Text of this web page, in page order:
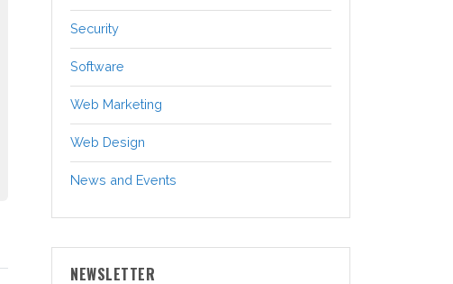
Security
Software
Web Marketing
Web Design
News and Events
NEWSLETTER